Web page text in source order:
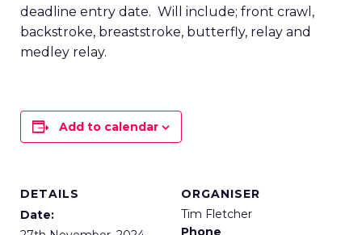
deadline entry date. Will include; front crawl,
backstroke, breaststroke, butterfly, relay and
medley relay.
Add to calendar
DETAILS
Date:
ORGANISER
Tim Fletcher
Phone